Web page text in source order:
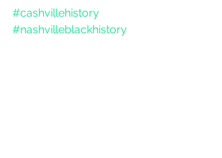
#cashvillehistory
#nashvilleblackhistory